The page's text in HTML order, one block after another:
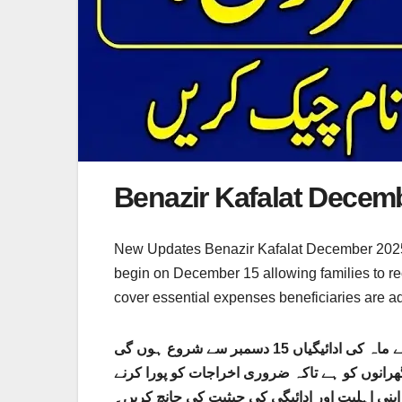
Benazir Kafalat
New Updates Benazir Kafalat December
begin on December 15 allowing families to
cover essential expenses beneficiaries are
بے نظیر کفالت دسمبر 2025 کی ادائیگی کے شیڈول کا باضابطہ طور پر اعلان کیا گیا ہے تمام اہل مستفید افراد کے لیے ماہ کی ادائیگیاں 15 دسمبر سے شروع ہوں گی
کو ہے تاکہ ضروری اخراجات کو پورا کرنے
اہلیت اور ادائیگی کی حیثیت کی جانچ کریں۔